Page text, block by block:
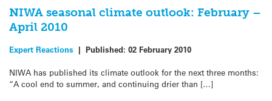
NIWA seasonal climate outlook: February –
April 2010
Expert Reactions | Published: 02 February 2010
NIWA has published its climate outlook for the next three months:
“A cool end to summer, and continuing drier than […]